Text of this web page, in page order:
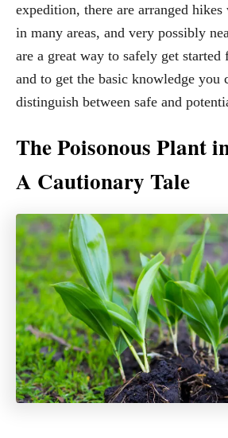
expedition, there are arranged
in many areas, and very possibly
are a great way to safely get
and to get the basic knowledge you
distinguish between safe and
The Poisonous Plant
A Cautionary Tale